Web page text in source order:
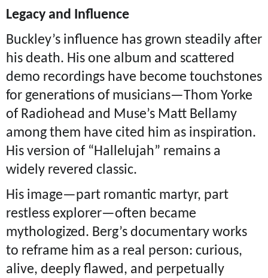
Legacy and Influence
Buckley’s influence has grown steadily after
his death. His one album and scattered
demo recordings have become touchstones
for generations of musicians—Thom Yorke
of Radiohead and Muse’s Matt Bellamy
among them have cited him as inspiration.
His version of “Hallelujah” remains a
widely revered classic.
His image—part romantic martyr, part
restless explorer—often became
mythologized. Berg’s documentary works
to reframe him as a real person: curious,
alive, deeply flawed, and perpetually